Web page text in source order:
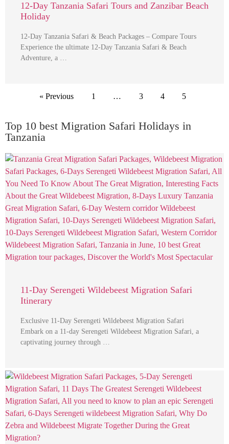
12-Day Tanzania Safari Tours and Zanzibar Beach
Holiday
12-Day Tanzania Safari & Beach Packages – Compare Tours
Experience the ultimate 12-Day Tanzania Safari & Beach
Adventure, a …
« Previous 1 … 3 4 5
Top 10 best Migration Safari Holidays in
Tanzania
11-Day Serengeti Wildebeest Migration Safari
Itinerary
Exclusive 11-Day Serengeti Wildebeest Migration Safari
Embark on a 11-day Serengeti Wildebeest Migration Safari, a
captivating journey through …